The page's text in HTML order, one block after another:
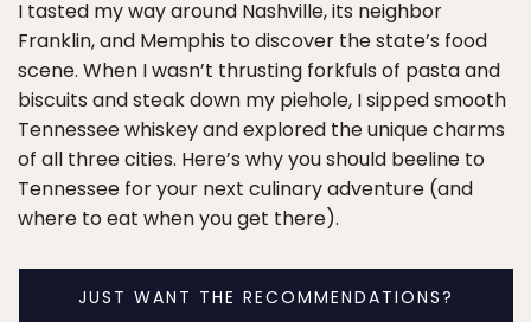
I tasted my way around Nashville, its neighbor
Franklin, and Memphis to discover the state’s food
scene. When I wasn’t thrusting forkfuls of pasta and
biscuits and steak down my piehole, I sipped smooth
Tennessee whiskey and explored the unique charms
of all three cities. Here’s why you should beeline to
Tennessee for your next culinary adventure (and
where to eat when you get there).
JUST WANT THE RECOMMENDATIONS?